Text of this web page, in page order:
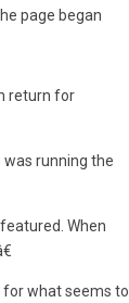
page began
return for
was running the
When
what seems to